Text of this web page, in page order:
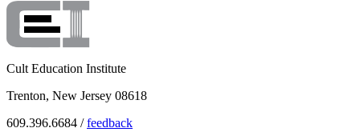
Cult Education Institute
Trenton, New Jersey 08618
609.396.6684 /feedback